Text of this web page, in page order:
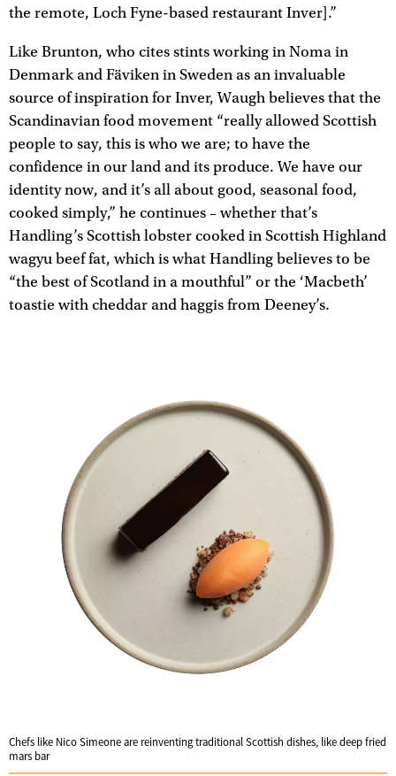
the remote, Loch Fyne-based restaurant Inver].”
Like Brunton, who cites stints working in Noma in
Denmark and Fäviken in Sweden as an invaluable
source of inspiration for Inver, Waugh believes that the
Scandinavian food movement “really allowed Scottish
people to say, this is who we are; to have the
confidence in our land and its produce. We have our
identity now, and it’s all about good, seasonal food,
cooked simply,” he continues – whether that’s
Handling’s Scottish lobster cooked in Scottish Highland
wagyu beef fat, which is what Handling believes to be
“the best of Scotland in a mouthful” or the ‘Macbeth’
toastie with cheddar and haggis from Deeney’s.
Chefs like Nico Simeone are reinventing traditional Scottish dishes, like deep fried
mars bar